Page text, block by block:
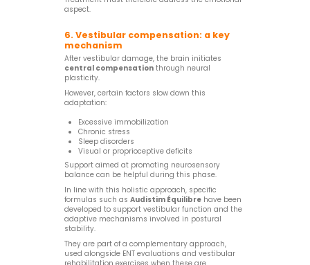
aspect.
6. Vestibular compensation: a key
mechanism
After vestibular damage, the brain initiates
central compensationthrough neural
plasticity.
However, certain factors slow down this
adaptation:
Excessive immobilization
Chronic stress
Sleep disorders
Visual or proprioceptive deficits
Support aimed at promoting neurosensory
balance can be helpful during this phase.
In line with this holistic approach, specific
formulas such as Audistim Équilibrehave been
developed to support vestibular function and the
adaptive mechanisms involved in postural
stability.
They are part of a complementary approach,
used alongside ENT evaluations and vestibular